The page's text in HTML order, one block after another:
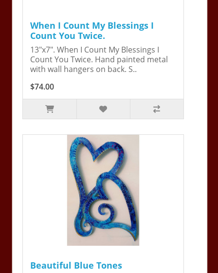
When I Count My Blessings I
Count You Twice.
13"x7". When I Count My Blessings I
Count You Twice. Hand painted metal
with wall hangers on back. S..
$74.00
Beautiful Blue Tones